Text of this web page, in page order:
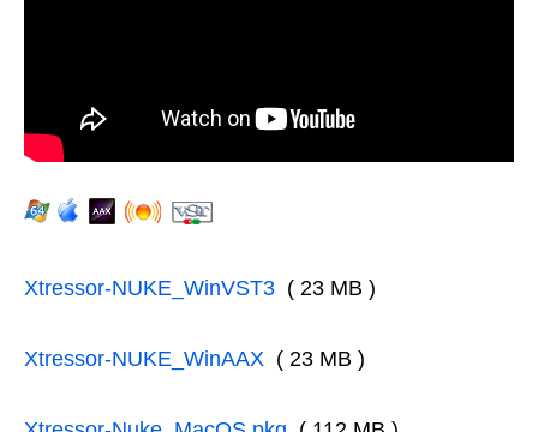
Xtressor-NUKE_WinVST3 ( 23 MB )
Xtressor-NUKE_WinAAX ( 23 MB )